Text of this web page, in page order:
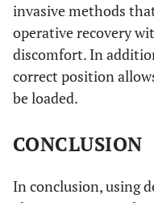
invasive methods
operative recovery
discomfort. In
correct position
be loaded.
CONCLUSION
In conclusion, using